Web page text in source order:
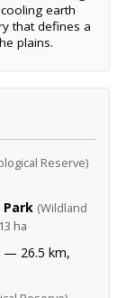
earth
that defines a
plains.
Reserve)
Park (Wildland
ha
— 26.5 km,